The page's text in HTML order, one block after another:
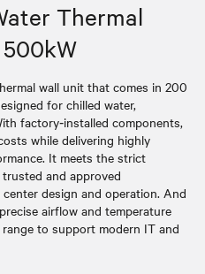
Thermal
wall unit that comes in 200
for chilled water,
factory‑installed components,
while delivering highly
It meets the strict
and approved
design and operation. And
airflow and temperature
to support modern IT and